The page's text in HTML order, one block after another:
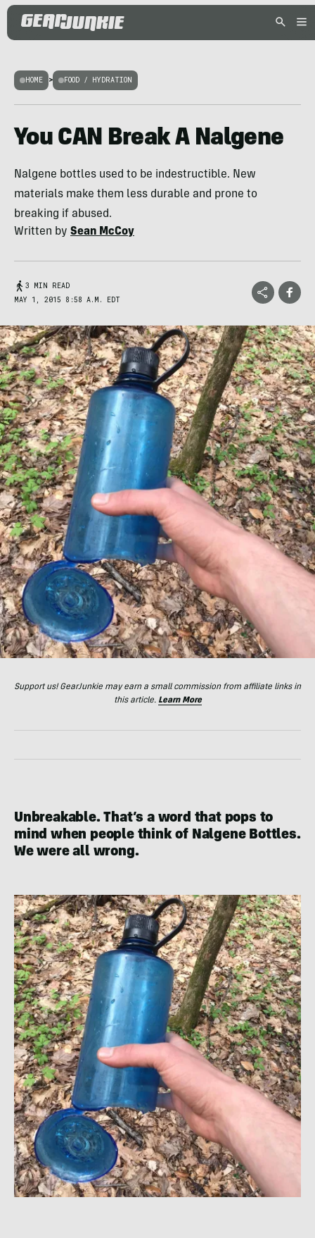
HOME > FOOD / HYDRATION
You CAN Break A Nalgene
Nalgene bottles used to be indestructible. New
materials make them less durable and prone to
breaking if abused.
Written by Sean McCoy
3 MIN READ
MAY 1, 2015 8:58 A.M. EDT
Support us! GearJunkie may earn a small commission from affiliate links in
this article. Learn More
Unbreakable. That’s a word that pops to
mind when people think of Nalgene Bottles.
We were all wrong.